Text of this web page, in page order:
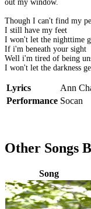
out my window.
Though I can't find my
I still have my feet
I won't let the nighttime
If i'm beneath your sight
Well i'm tired of being
I won't let the darkness
Lyrics Ann
Performance Socan
Other Songs
Song